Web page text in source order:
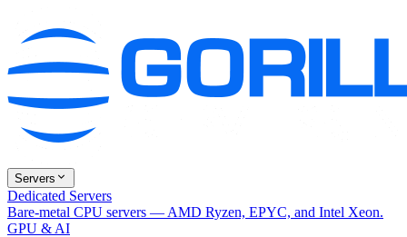
Servers
Dedicated Servers
Bare-metal CPU servers — AMD Ryzen, EPYC, and Intel Xeon.
GPU & AI